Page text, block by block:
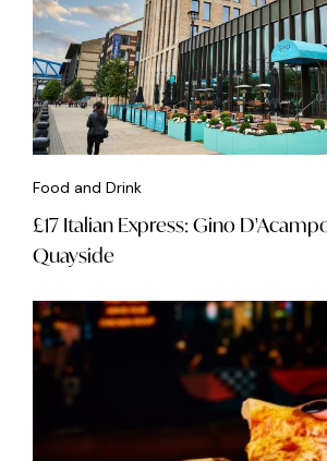
Food and Drink
£17 Italian Express: Gino
Quayside